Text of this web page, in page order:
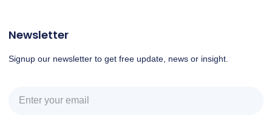
Newsletter
Signup our newsletter to get free update, news or insight.